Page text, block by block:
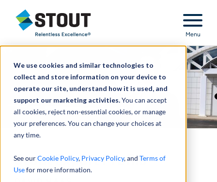
We use cookies and similar technologies to
collect and store information on your device to
operate our site, understand how it is used, and
support our marketing activities.You can accept
all cookies, reject non-essential cookies, or manage
your preferences. You can change your choices at
any time.
See ourCookie Policy, Privacy Policy, and Terms of
Usefor more information.
Stout Relentless Excellence
Menu
Stout Expert Profile